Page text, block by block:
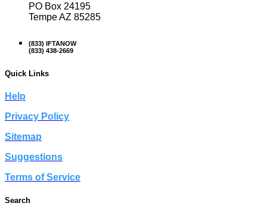
PO Box 24195
Tempe AZ 85285
(833) IFTANOW
(833) 438-2669
Quick Links
Help
Privacy Policy
Sitemap
Suggestions
Terms of Service
Search